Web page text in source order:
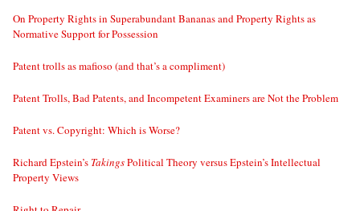
On Property Rights in Superabundant Bananas and Property Rights as
Normative Support for Possession
Patent trolls as mafioso (and that’s a compliment)
Patent Trolls, Bad Patents, and Incompetent Examiners are Not the Problem
Patent vs. Copyright: Which is Worse?
Richard Epstein’s TakingsPolitical Theory versus Epstein’s Intellectual
Property Views